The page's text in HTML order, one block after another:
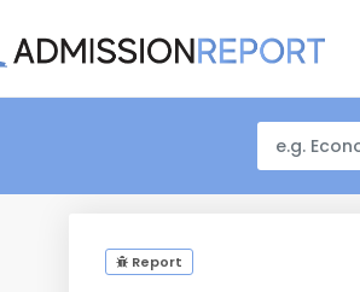
Report